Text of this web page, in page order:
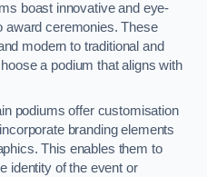
boast innovative and eye-
award ceremonies. These
modern to traditional and
a podium that aligns with
podiums offer customisation
branding elements
This enables them to
identity of the event or